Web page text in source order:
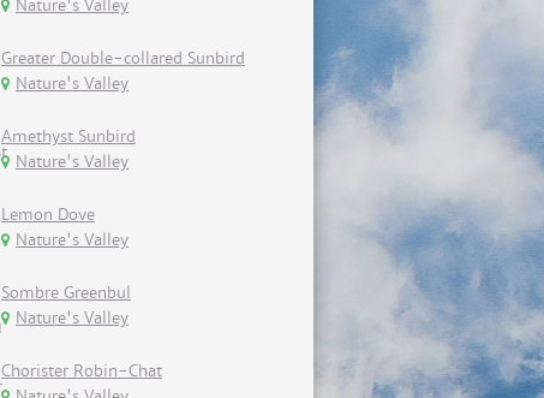
Nature's Valley
Greater Double-collared Sunbird
Nature's Valley
Amethyst Sunbird
Nature's Valley
Lemon Dove
Nature's Valley
Sombre Greenbul
Nature's Valley
Chorister Robin-Chat